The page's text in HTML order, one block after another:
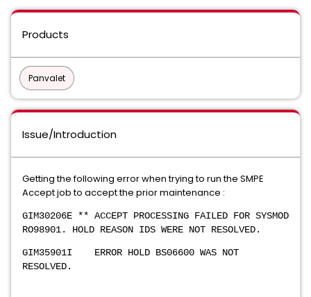
Products
Panvalet
Issue/Introduction
Getting the following error when trying to run the SMPE
Accept job to accept the prior maintenance :
GIM30206E ** ACCEPT PROCESSING FAILED FOR SYSMOD
RO98901. HOLD REASON IDS WERE NOT RESOLVED.
GIM35901I ERROR HOLD BS06600 WAS NOT
RESOLVED.